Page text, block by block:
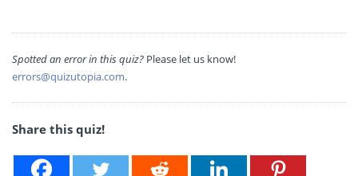
Spotted an error in this quiz? Please let us know!
errors@quizutopia.com.
Share this quiz!